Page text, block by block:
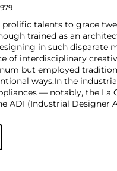
talents to grace
trained as an
in such disparate
of interdisciplinary
but employed
ways.In the
— notably, the La
ADI (Industrial Designer
Giordano Chiesa,
Poli.